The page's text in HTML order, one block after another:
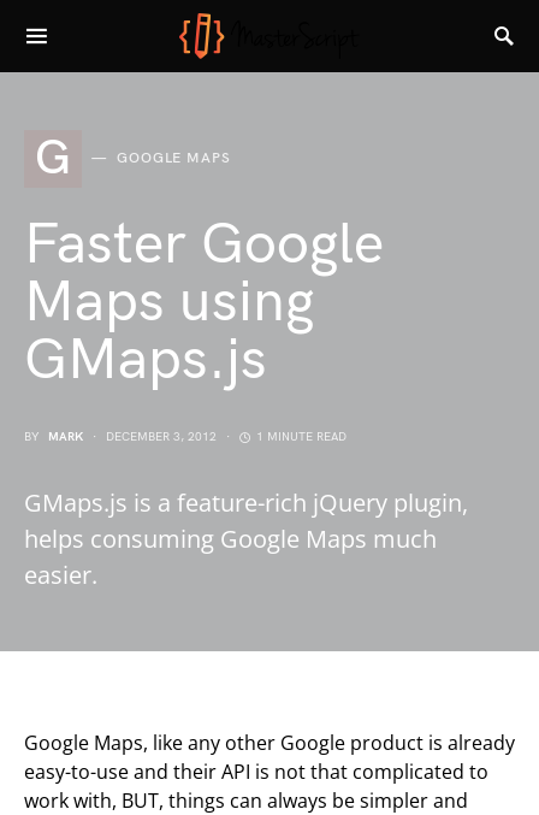
G GOOGLE MAPS
Faster Google
Maps using
GMaps.js
BY MARK DECEMBER 3, 2012 1 MINUTE READ
GMaps.js is a feature-rich jQuery plugin,
helps consuming Google Maps much
easier.
Google Maps, like any other Google product is already
easy-to-use and their API is not that complicated to
work with, BUT, things can always be simpler and